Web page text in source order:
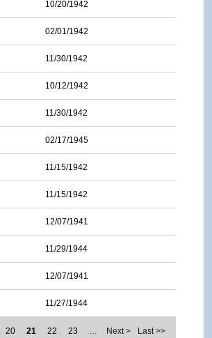
10/20/1942
02/01/1942
11/30/1942
10/12/1942
11/30/1942
02/17/1945
11/15/1942
11/15/1942
12/07/1941
11/29/1944
12/07/1941
11/27/1944
20 21 22 23 … Next > Last >>